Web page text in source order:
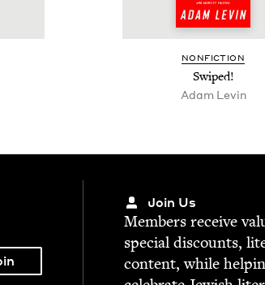
NON­FIC­TION
Swiped!
Adam Levin
Join Us
Mem­bers receive
spe­cial dis­counts,
con­tent, while